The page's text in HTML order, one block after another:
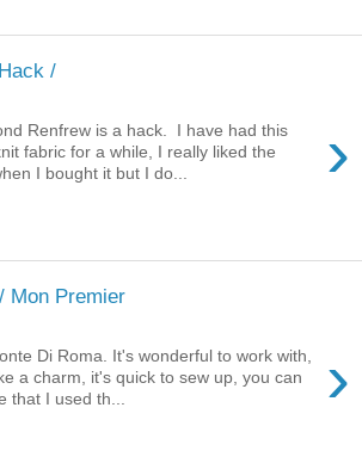
/
›
Renfrew is a hack. I have had this
fabric for a while, I really liked the
I bought it but I do...
Mon Premier
›
Di Roma. It's wonderful to work with,
a charm, it's quick to sew up, you can
that I used th...